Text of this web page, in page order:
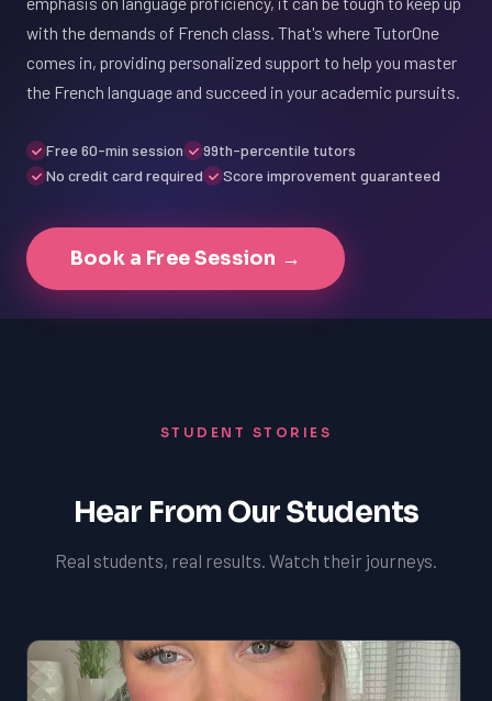
with the demands of French class. That's where TutorOne
comes in, providing personalized support to help you master
the French language and succeed in your academic pursuits.
Free 60-min session
99th-percentile tutors
No credit card required
Score improvement guaranteed
Book a Free Session →
STUDENT STORIES
Hear From Our Students
Real students, real results. Watch their journeys.